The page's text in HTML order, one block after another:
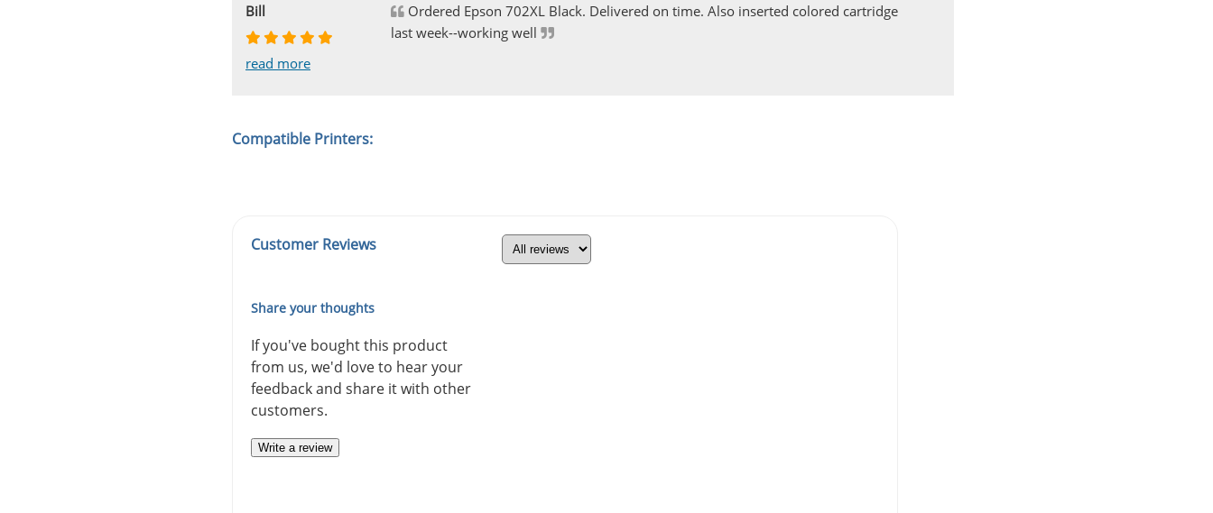
Johnnie
read more
Bill
read more
Ordered Epson 702XL Black. Delivered on time. Also inserted colored cartridge
last week--working well
Phingerprince
read more
HK
read more
OGCF
read more
Compatible Printers:
Customer Reviews
Share your thoughts
If you've bought this product
from us, we'd love to hear your
feedback and share it with other
customers.
Write a review